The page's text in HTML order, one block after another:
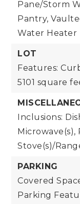
Pane/Storm
Pantry,
Water Heater
LOT
Features:
5101 square
Inclusions:
Microwave(s),
Stove(s)/
PARKING
Covered
Parking